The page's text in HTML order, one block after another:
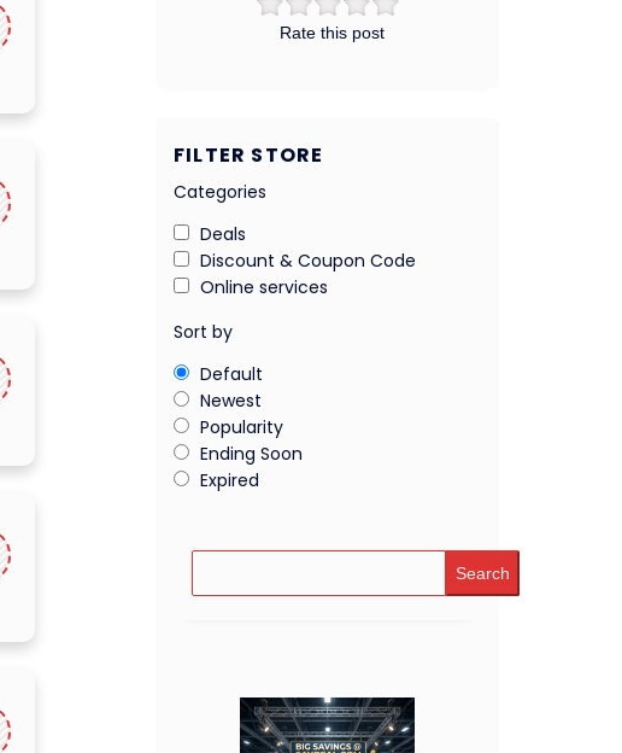
Rate this post
FILTER STORE
Categories
Deals
Discount & Coupon Code
Online services
Sort by
Default
Newest
Popularity
Ending Soon
Expired
Search